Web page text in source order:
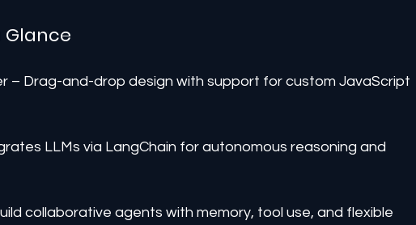
Glance
– Drag-and-drop design with support for custom JavaScript
LLMs via LangChain for autonomous reasoning and
collaborative agents with memory, tool use, and flexible